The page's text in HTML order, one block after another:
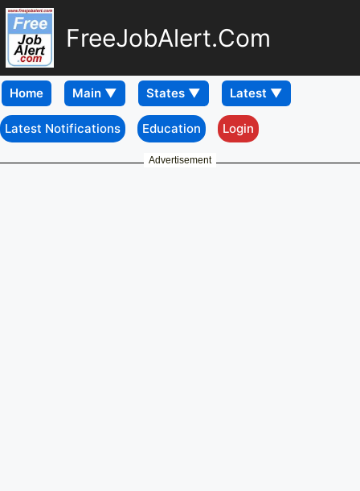
FreeJobAlert.Com
Home
Latest Notifications Education Login
Advertisement